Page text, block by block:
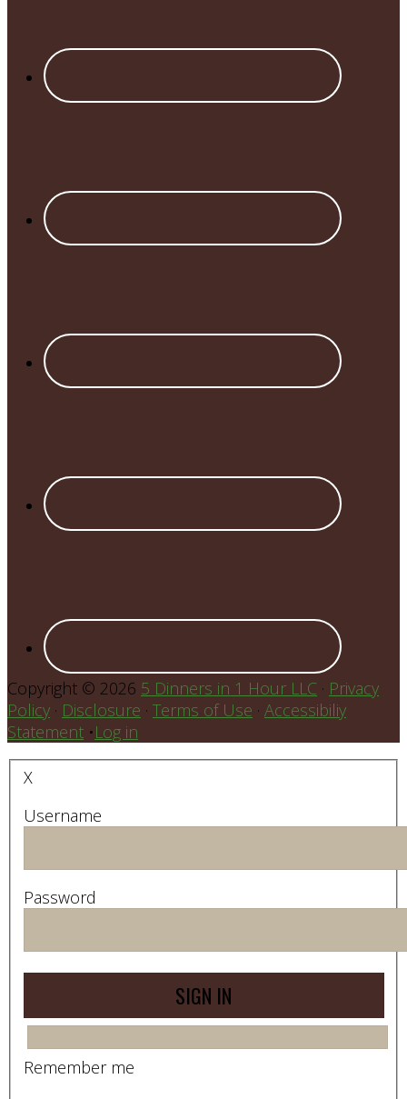
Copyright © 2026 5 Dinners in 1 Hour LLC · Privacy
Policy · Disclosure · Terms of Use · Accessibiliy
Statement •Log in
X
Username
Password
Remember me